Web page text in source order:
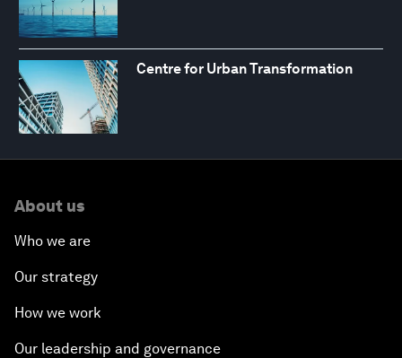
Centre for Urban Transformation
About us
Who we are
Our strategy
How we work
Our leadership and governance